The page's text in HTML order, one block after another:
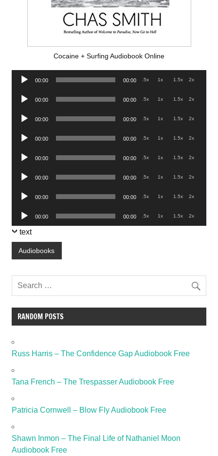
Cocaine + Surfing Audiobook Online
Audio
00:00 00:00 .5x 1x 1.5x 2x
Audio
00:00 00:00 .5x 1x 1.5x 2x
Audio
00:00 00:00 .5x 1x 1.5x 2x
Audio
00:00 00:00 .5x 1x 1.5x 2x
Audio
00:00 00:00 .5x 1x 1.5x 2x
Audio
00:00 00:00 .5x 1x 1.5x 2x
Audio
00:00 00:00 .5x 1x 1.5x 2x
Audio
Player
00:00 00:00 .5x 1x 1.5x 2x
text
Audiobooks
RANDOM POSTS
Russ Harris – The Confidence Gap Audiobook Free
Tana French – The Trespasser Audiobook Free
Patricia Cornwell – Blow Fly Audiobook Free
Shawn Inmon – The Final Life of Nathaniel Moon
Audiobook Free